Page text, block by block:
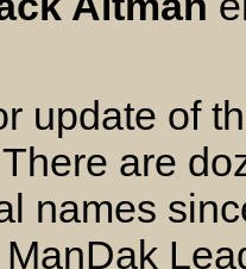
update of
are
names